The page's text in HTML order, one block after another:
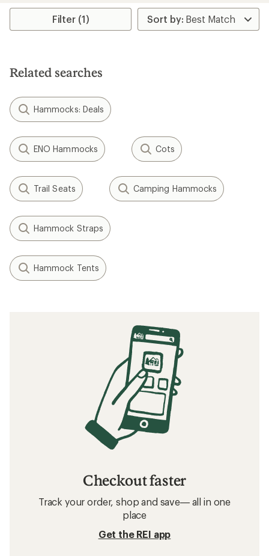
5
Filter (1)
Related searches
Hammocks: Deals
ENO Hammocks Cots
Trail Seats Camping Hammocks
Hammock Straps
Hammock Tents
Checkout faster
Track your order, shop and save— all in one
place
Get the REI app